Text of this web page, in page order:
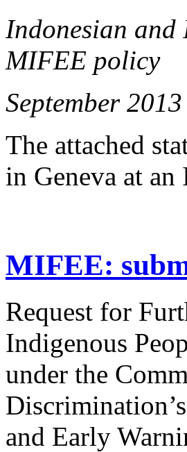
Indonesian and
MIFEE policy
September 2013
The attached
in Geneva at
MIFEE:
Request for
Indigenous
under the
and Early